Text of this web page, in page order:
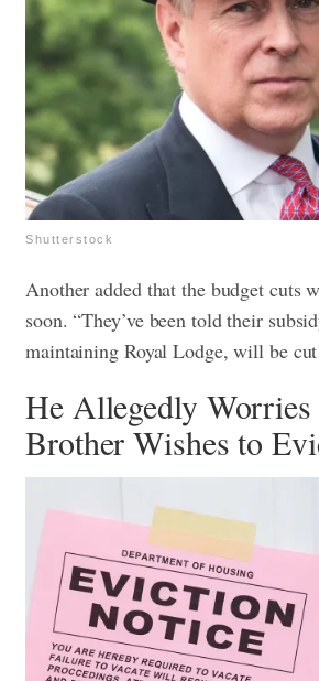
Shutterstock
Another added that the budget cuts
soon. “They’ve been told their
maintaining Royal Lodge, will be
He Allegedly
Brother Wishes to